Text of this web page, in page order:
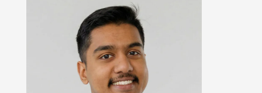
Lorenz is pursuing a Master’s degree
in Nanoelectronic Systems at TU
Dresden and joined the HybridEcho
research group as a student research